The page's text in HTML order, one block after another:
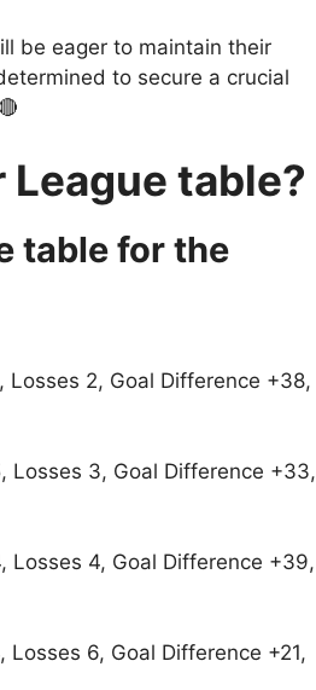
be eager to maintain their
to secure a crucial
table?
table for the
Losses 2, Goal Difference +38,
Losses 3, Goal Difference +33,
Losses 4, Goal Difference +39,
6, Goal Difference +21,